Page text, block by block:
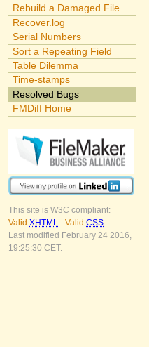
Rebuild a Damaged File
Recover.log
Serial Numbers
Sort a Repeating Field
Table Dilemma
Time-stamps
Resolved Bugs
FMDiff Home
This site is W3C compliant:
Valid XHTML - Valid CSS
Last modified February 24 2016,
19:25:30 CET.